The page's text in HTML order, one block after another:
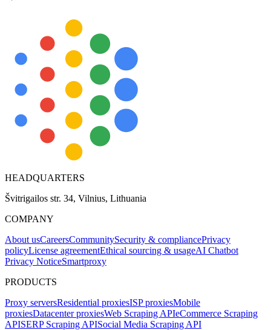
HEADQUARTERS
Švitrigailos str. 34, Vilnius, Lithuania
COMPANY
About usCareersCommunitySecurity & compliancePrivacy
policyLicense agreementEthical sourcing & usageAI Chatbot
Privacy NoticeSmartproxy
PRODUCTS
Proxy serversResidential proxiesISP proxiesMobile
proxiesDatacenter proxiesWeb Scraping APIeCommerce Scraping
APISERP Scraping APISocial Media Scraping API